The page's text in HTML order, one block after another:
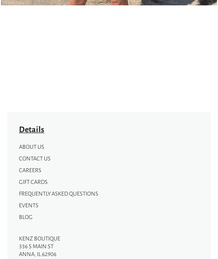
Details
ABOUT US
CONTACT US
CAREERS
GIFT CARDS
FREQUENTLY ASKED QUESTIONS
EVENTS
BLOG
KENZ BOUTIQUE
336 S MAIN ST
ANNA, IL 62906